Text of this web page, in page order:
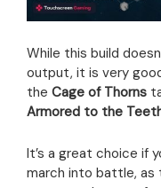
While this build
output, it is very
the Cage of Thorns
Armored to the
It’s a great choice if
march into battle, as